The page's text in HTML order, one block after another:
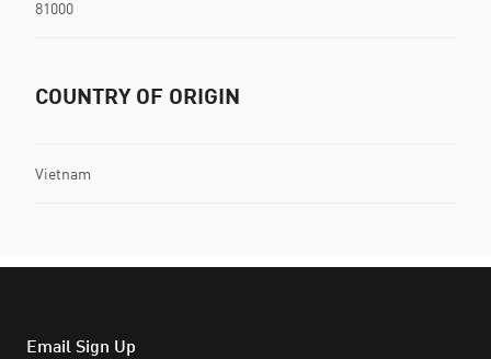
81000
COUNTRY OF ORIGIN
Vietnam
Email Sign Up